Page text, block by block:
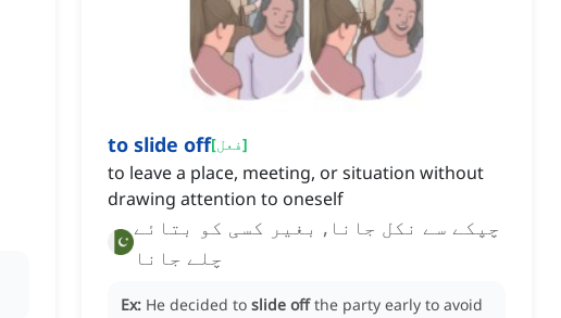
to slide off[فعل]
to leave a place, meeting, or situation without
drawing attention to oneself
چپکے سے نکل جانا, بغیر کسی کو بتائے
چلے جانا
Ex: He decided to slide off the party early to avoid